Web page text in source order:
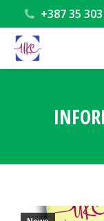
+387 35